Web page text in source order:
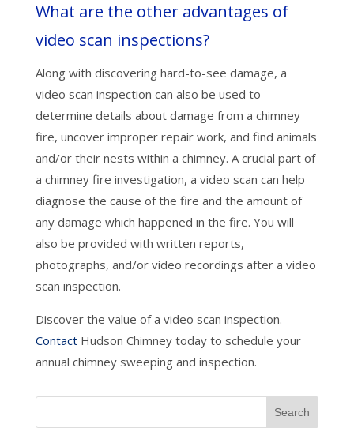
What are the other advantages of
video scan inspections?
Along with discovering hard-to-see damage, a
video scan inspection can also be used to
determine details about damage from a chimney
fire, uncover improper repair work, and find animals
and/or their nests within a chimney. A crucial part of
a chimney fire investigation, a video scan can help
diagnose the cause of the fire and the amount of
any damage which happened in the fire. You will
also be provided with written reports,
photographs, and/or video recordings after a video
scan inspection.
Discover the value of a video scan inspection.
ContactHudson Chimney today to schedule your
annual chimney sweeping and inspection.